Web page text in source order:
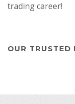
trading career!
OUR TRUSTED